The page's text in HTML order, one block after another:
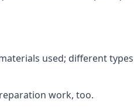
used; different
work, too.